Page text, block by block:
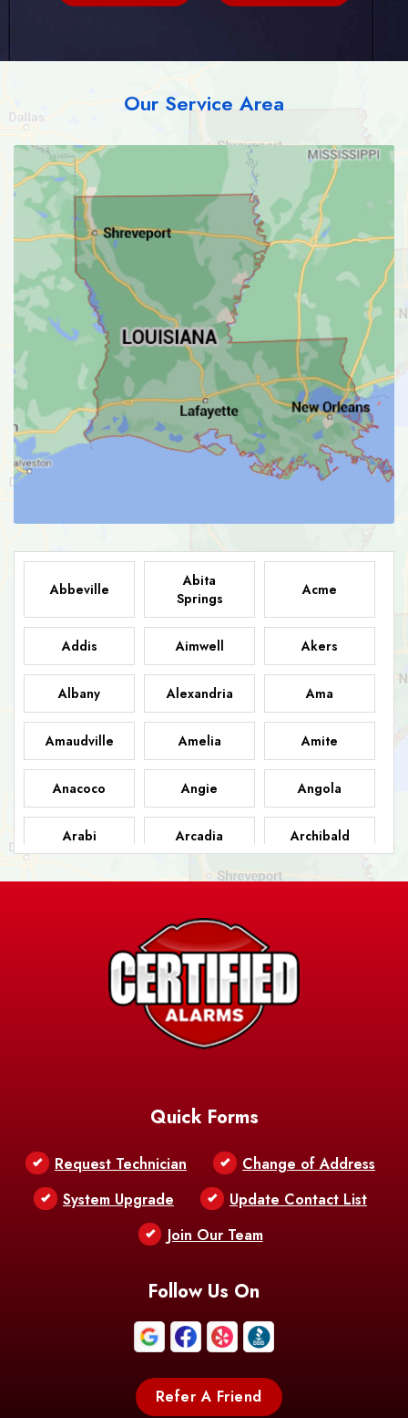
Our Service Area
Abbeville
Abita
Springs
Acme
Addis Aimwell Akers
Albany Alexandria Ama
Amaudville Amelia Amite
Anacoco Angie Angola
Arabi Arcadia Archibald
Ashland Athens Atlanta
Baker
Barksdale
Bastrop
Benton
Bethany
Bogalusa
Bordelonville
Boutte
Quick Forms
Request Technician
Change of Address
System Upgrade
Update Contact List
Join Our Team
Follow Us On
Refer A Friend